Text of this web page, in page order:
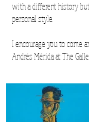
with a different history
personal style.
I encourage you to come
Andrés Mérida at The